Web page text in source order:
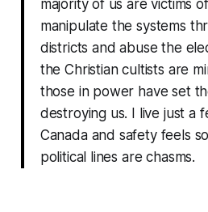
majority of us are victims
manipulate the systems
districts and abuse the
the Christian cultists are
those in power have set
destroying us. I live just a
Canada and safety feels
political lines are chasms.